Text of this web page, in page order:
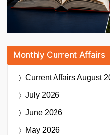
Monthly Current Affairs
Current AffairsAugust
July 2026
June 2026
May 2026